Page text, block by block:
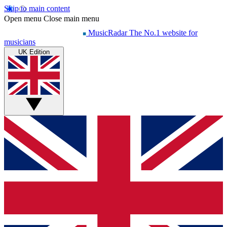
Skip to main content
Open menu Close main menu
MusicRadar The No.1 website for
musicians
UK Edition